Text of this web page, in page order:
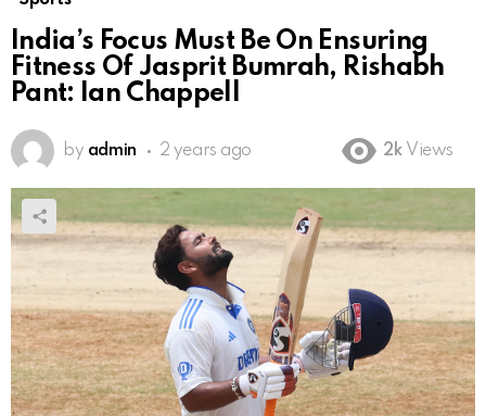
India’s Focus Must Be On Ensuring
Fitness Of Jasprit Bumrah, Rishabh
Pant: Ian Chappell
by admin 2 years ago 2k Views